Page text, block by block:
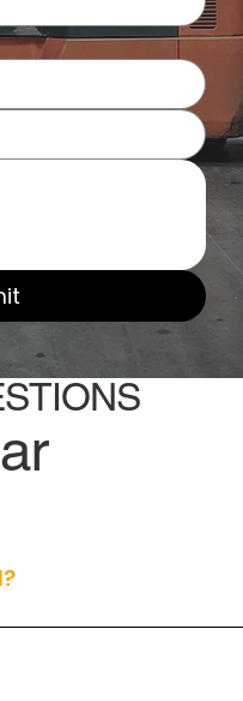
Avenue, Englewood, CO.